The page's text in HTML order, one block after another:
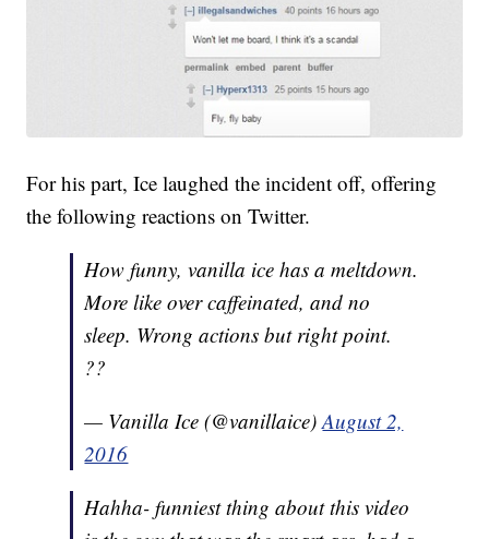
For his part, Ice laughed the incident off, offering
the following reactions on Twitter.
How funny, vanilla ice has a meltdown.
More like over caffeinated, and no
sleep. Wrong actions but right point.
??
— Vanilla Ice (@vanillaice)August 2,
2016
Hahha- funniest thing about this video